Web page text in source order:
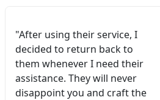
"After using their service, I
decided to return back to
them whenever I need their
assistance. They will never
disappoint you and craft the